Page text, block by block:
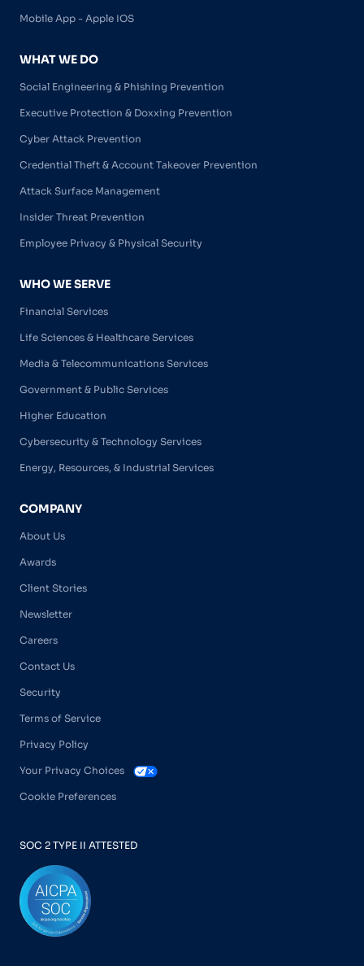
Mobile App - Apple IOS
WHAT WE DO
Social Engineering & Phishing Prevention
Executive Protection & Doxxing Prevention
Cyber Attack Prevention
Credential Theft & Account Takeover Prevention
Attack Surface Management
Insider Threat Prevention
Employee Privacy & Physical Security
WHO WE SERVE
Financial Services
Life Sciences & Healthcare Services
Media & Telecommunications Services
Government & Public Services
Higher Education
Cybersecurity & Technology Services
Energy, Resources, & Industrial Services
COMPANY
About Us
Awards
Client Stories
Newsletter
Careers
Contact Us
Security
Terms of Service
Privacy Policy
Your Privacy Choices
Cookie Preferences
SOC 2 TYPE II ATTESTED